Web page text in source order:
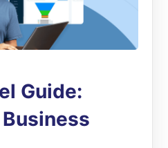
Guide: